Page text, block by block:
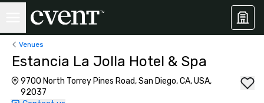
Venues
Estancia La Jolla Hotel & Spa
9700 North Torrey Pines Road, San Diego, CA, USA,
92037